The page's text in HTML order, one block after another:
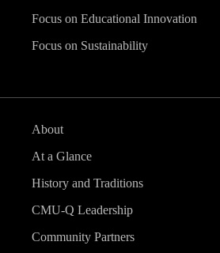
Focus on Educational Innovation
Focus on Sustainability
About
At a Glance
History and Traditions
CMU-Q Leadership
Community Partners